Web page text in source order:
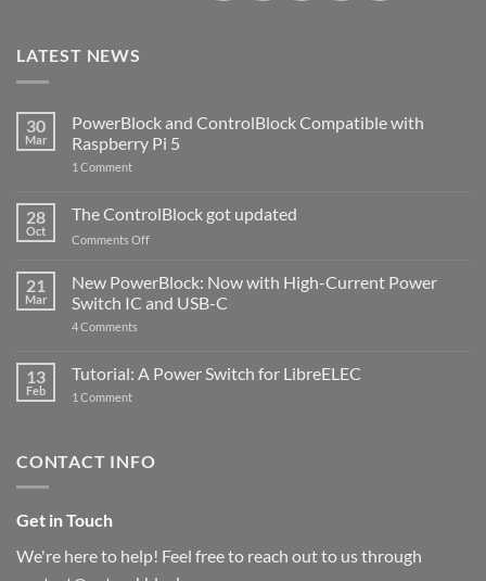
LATEST NEWS
30
Mar
PowerBlock and ControlBlock Compatible with
Raspberry Pi 5
1 Commenton
ControlBlock
Compatible
with
5
28
Oct
The ControlBlock got updated
Comments Offon
ControlBlock
got
updated
21
Mar
New PowerBlock: Now with High-Current Power
Switch IC and USB-C
4 Comments
Now
with
and
13
Feb
Tutorial: A Power Switch for LibreELEC
1 Commenton
for
CONTACT INFO
Get in Touch
We're here to help! Feel free to reach out to us through